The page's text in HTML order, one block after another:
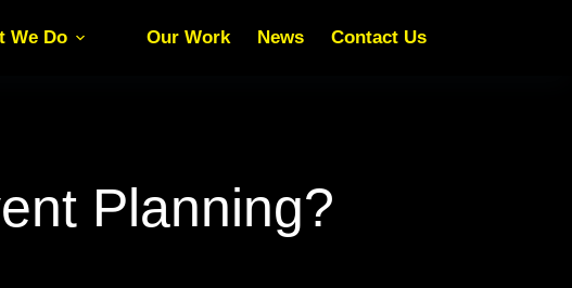
We Do Our Work News Contact Us
Planning?